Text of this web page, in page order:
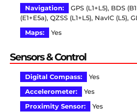
Navigation:
GPS (L1+L5), BDS
(E1+E5a), QZSS (L1+L5), NavIC (L5),
Maps:
Yes
Sensors & Control
Digital Compass:
Yes
Accelerometer:
Yes
Proximity Sensor:
Yes